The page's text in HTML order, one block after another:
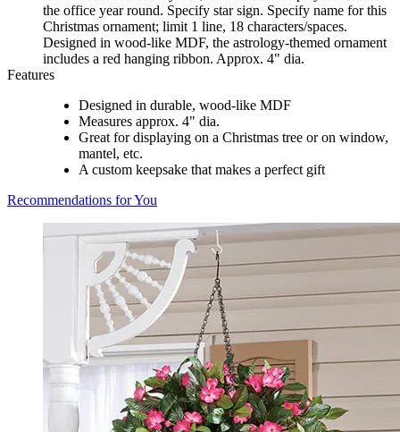
the office year round. Specify star sign. Specify name for this
Christmas ornament; limit 1 line, 18 characters/spaces.
Designed in wood-like MDF, the astrology-themed ornament
includes a red hanging ribbon. Approx. 4" dia.
Features
Designed in durable, wood-like MDF
Measures approx. 4" dia.
Great for displaying on a Christmas tree or on window,
mantel, etc.
A custom keepsake that makes a perfect gift
Recommendations for You